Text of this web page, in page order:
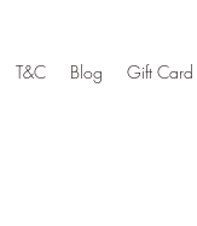
T&C Blog Gift Card